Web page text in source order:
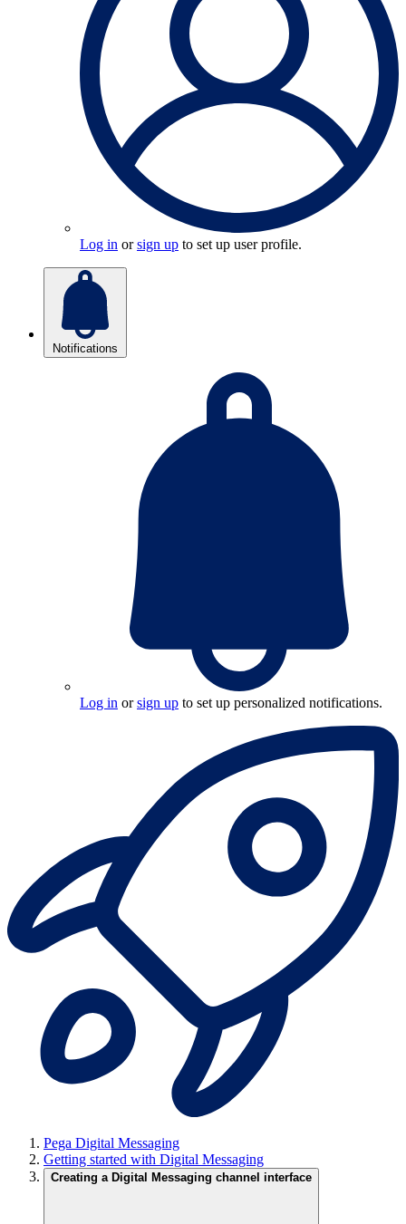
Log in orsign up to set up user profile.
Notifications
Log in orsign up to set up personalized notifications.
Pega Digital Messaging
Getting started with Digital Messaging
Creating a Digital Messaging channel interface